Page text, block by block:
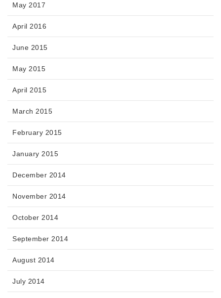
May 2017
April 2016
June 2015
May 2015
April 2015
March 2015
February 2015
January 2015
December 2014
November 2014
October 2014
September 2014
August 2014
July 2014